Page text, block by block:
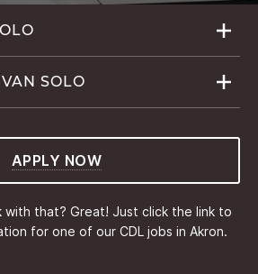
VANSOLO
APPLY NOW
with that? Great! Just click the link to
for one of our CDL jobs in Akron.